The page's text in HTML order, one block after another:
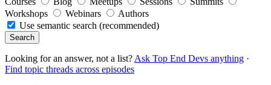
Workshops
Webinars
Authors
Use semantic search (recommended)
Search
Looking for an answer, not a list? Ask Top End Devs anything ·
Find topic threads across episodes